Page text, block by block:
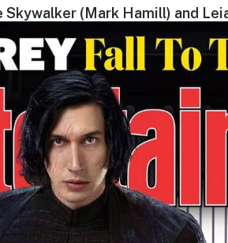
Skywalker (Mark Hamill) and